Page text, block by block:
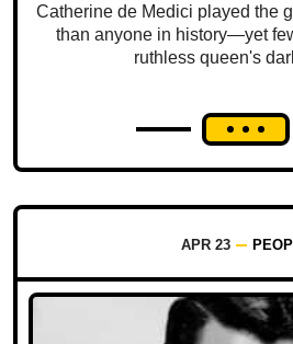
Catherine de Medici played the
than anyone in history—yet
ruthless queen's
APR 23